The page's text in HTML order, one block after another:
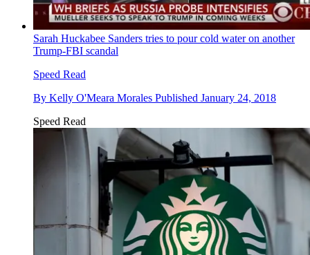
Sarah Huckabee Sanders tries to pour cold water on another
Trump-FBI scandal
Speed Read
By Kelly O'Meara Morales Published January 24, 2018
Speed Read